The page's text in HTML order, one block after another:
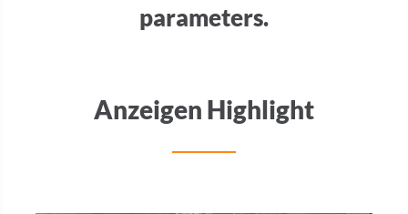
parameters.
Anzeigen Highlight